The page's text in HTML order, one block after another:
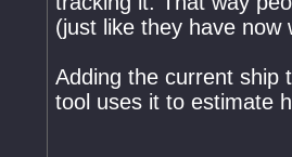
(just like they have now
Adding the current ship
tool uses it to estimate